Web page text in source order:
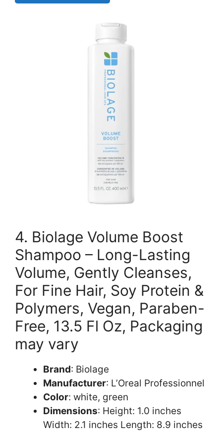
4. Biolage Volume Boost
Shampoo – Long-Lasting
Volume, Gently Cleanses,
For Fine Hair, Soy Protein &
Polymers, Vegan, Paraben-
Free, 13.5 Fl Oz, Packaging
may vary
Brand: Biolage
Manufacturer: L’Oreal Professionnel
Color: white, green
Dimensions: Height: 1.0 inches
Width: 2.1 inches Length: 8.9 inches